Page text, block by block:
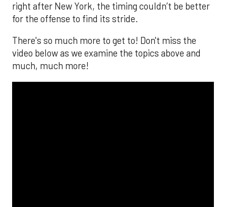
right after New York, the timing couldn’t be better
for the offense to find its stride.
There's so much more to get to! Don't miss the
video below as we examine the topics above and
much, much more!